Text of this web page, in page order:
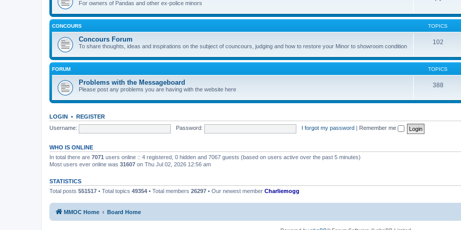
For owners of Pandas and other ex-police minors
CONCOURS TOPICS
Concours Forum
To share thoughts, ideas and inspirations on the subject of councours, judging and how to restore your Minor to showroom condition
102
FORUM TOPICS
Problems with the Messageboard
Please post any problems you are having with the website here
388
LOGIN • REGISTER
Username:
Password: I forgot my password Remember me
WHO IS ONLINE
In total there are 7071 users online :: 4 registered, 0 hidden and 7067 guests (based on users active over the past 5 minutes)
Most users ever online was 31607 on Thu Jul 02, 2026 12:56 am
STATISTICS
Total posts 551517 • Total topics 49354 • Total members 26297 • Our newest member Charliemogg
MMOC Home Board Home